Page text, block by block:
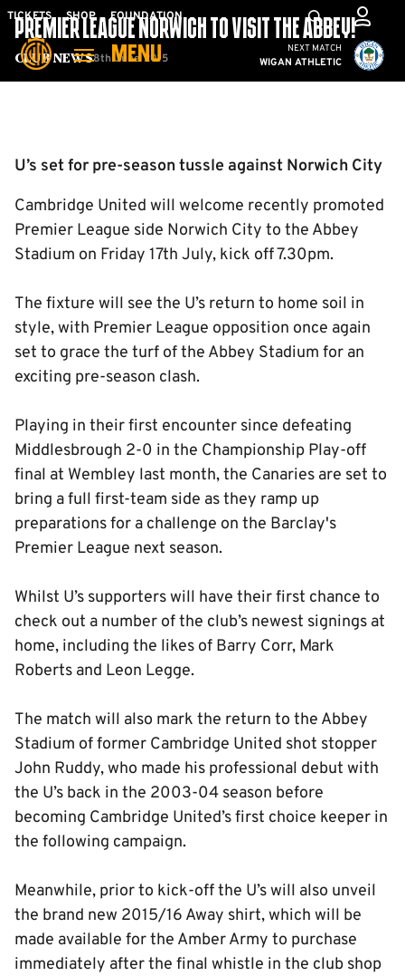
Skip
main
TICKETS SHOP FOUNDATION
MENU
Mega
Navigation
Cambridge United vs
NEXT MATCH
WIGAN ATHLETIC
Club News
PREMIER LEAGUE NORWICH TO VISIT THE ABBEY!
8th June 2015
U’s set for pre-season tussle against Norwich City
Cambridge United will welcome recently promoted
Premier League side Norwich City to the Abbey
Stadium on Friday 17th July, kick off 7.30pm.
The fixture will see the U’s return to home soil in
style, with Premier League opposition once again
set to grace the turf of the Abbey Stadium for an
exciting pre-season clash.
Playing in their first encounter since defeating
Middlesbrough 2-0 in the Championship Play-off
final at Wembley last month, the Canaries are set to
bring a full first-team side as they ramp up
preparations for a challenge on the Barclay's
Premier League next season.
Whilst U’s supporters will have their first chance to
check out a number of the club’s newest signings at
home, including the likes of Barry Corr, Mark
Roberts and Leon Legge.
The match will also mark the return to the Abbey
Stadium of former Cambridge United shot stopper
John Ruddy, who made his professional debut with
the U’s back in the 2003-04 season before
becoming Cambridge United’s first choice keeper in
the following campaign.
Meanwhile, prior to kick-off the U’s will also unveil
the brand new 2015/16 Away shirt, which will be
made available for the Amber Army to purchase
immediately after the final whistle in the club shop